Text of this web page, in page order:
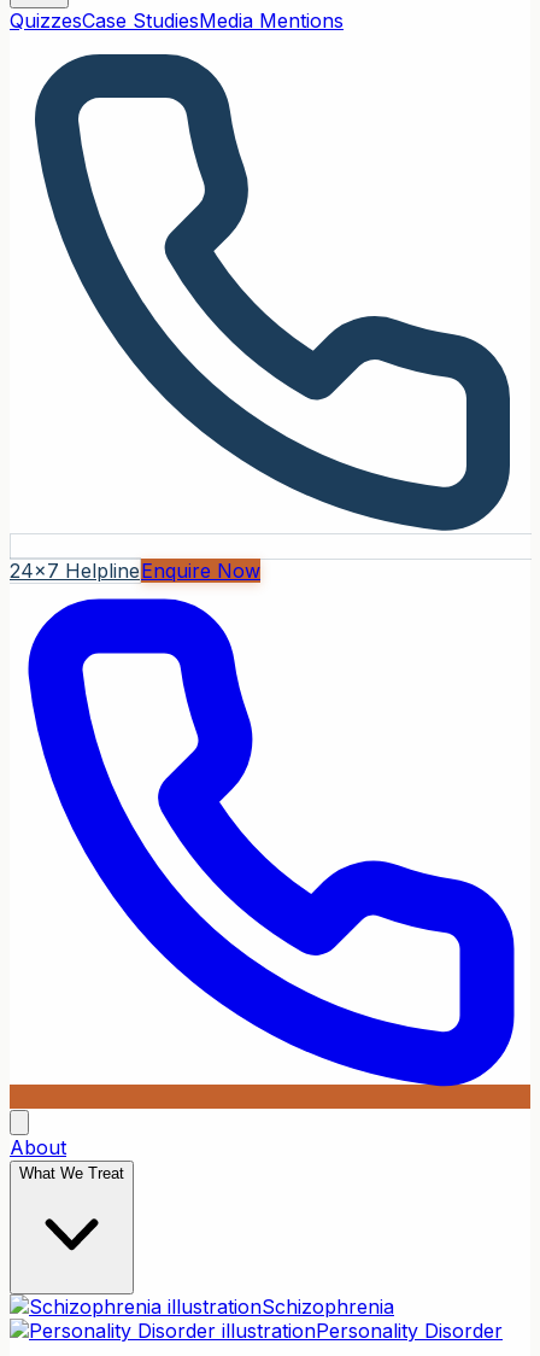
QuizzesCase StudiesMedia Mentions
24x7 HelplineEnquire Now
About
What We Treat
Schizophrenia
Personality Disorder